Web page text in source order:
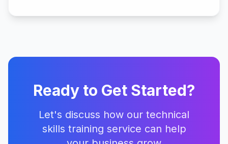
Ready to Get Started?
Let's discuss how our technical
skills training service can help